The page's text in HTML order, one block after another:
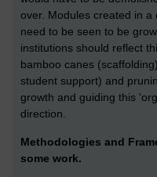
over. Modules created in
need to be seen to be
institutions should reflect
bamboo canes
student support) and
growth and guiding this
direction.
Methodologies and
some work.